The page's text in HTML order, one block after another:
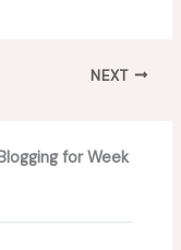
NEXT
for Week